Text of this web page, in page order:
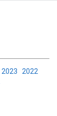
2023 2022